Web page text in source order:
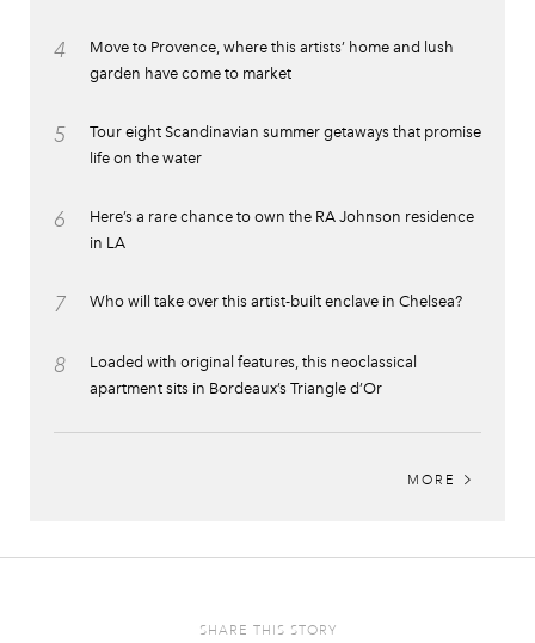
4
Move to Provence, where this artists’ home and lush
garden have come to market
5
Tour eight Scandinavian summer getaways that promise
life on the water
6
Here’s a rare chance to own the RA Johnson residence
in LA
7 Who will take over this artist-built enclave in Chelsea?
8
Loaded with original features, this neoclassical
apartment sits in Bordeaux’s Triangle d’Or
MORE
SHARE THIS STORY